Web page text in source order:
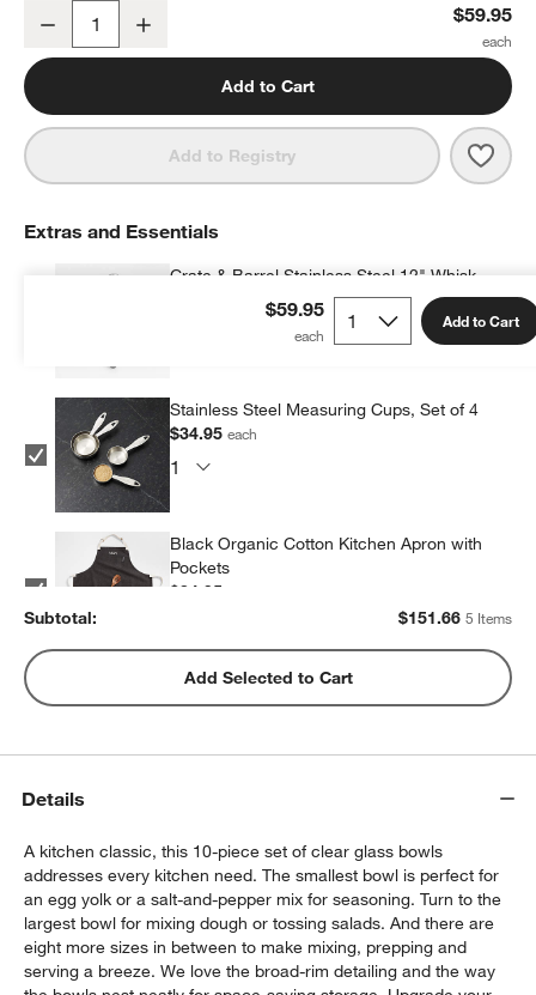
Decrease $59.95
Add to Cart
Add to Registry
$59.95 Add to Cart
Extras and Essentials
Crate & Barrel Stainless Steel 12" Whisk
Stainless Steel Measuring Cups, Set of 4
$34.95each
Black Organic Cotton Kitchen Apron with
Pockets
$34.95
Crate & Barrel Black Silicone and Stainless
Steel Scraper Spatula
$34.95each
Subtotal: $151.66 5 Items
Add Selected to Cart
Details
A kitchen classic, this 10-piece set of clear glass bowls
addresses every kitchen need. The smallest bowl is perfect for
an egg yolk or a salt-and-pepper mix for seasoning. Turn to the
largest bowl for mixing dough or tossing salads. And there are
eight more sizes in between to make mixing, prepping and
serving a breeze. We love the broad-rim detailing and the way